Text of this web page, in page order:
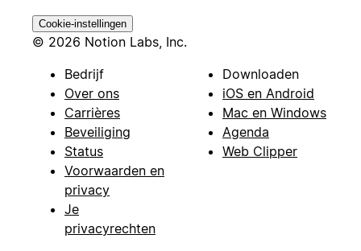
Cookie-instellingen
© 2026 Notion Labs, Inc.
Bedrijf
Over ons
Carrières
Beveiliging
Status
Voorwaarden en
privacy
Je
privacyrechten
Downloaden
iOS en Android
Mac en Windows
Agenda
Web Clipper